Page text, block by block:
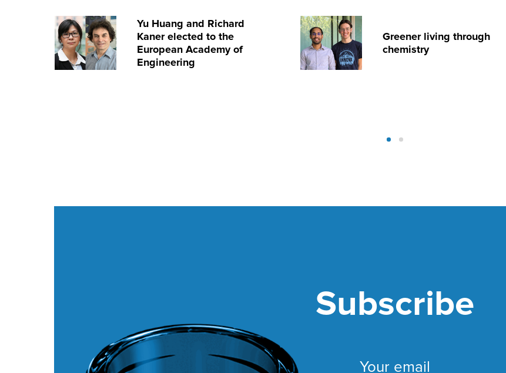
Yu Huang and Richard
Kaner elected to the
European Academy of
Engineering
Greener living through
chemistry
Subscribe